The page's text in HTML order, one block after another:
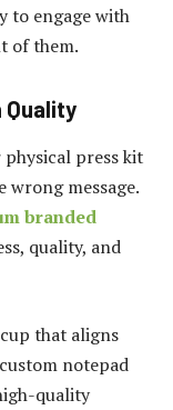
to engage with
of them.
press kit
message.
branded
quality, and
that aligns
notepad
quality